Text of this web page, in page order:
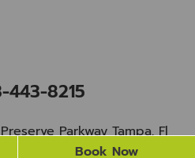
443-8215
Parkway Tampa, Fl
Book Now